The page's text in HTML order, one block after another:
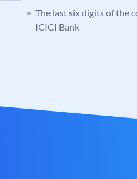
The last six digits of the
ICICI Bank